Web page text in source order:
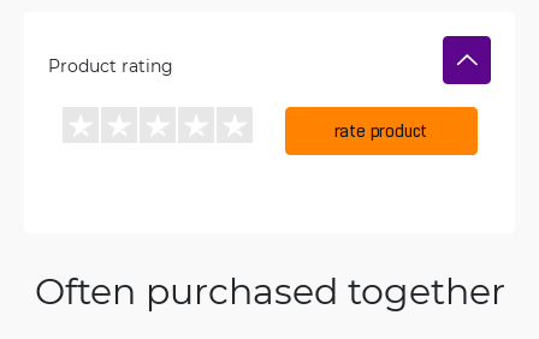
Product rating
rate product
Often purchased together